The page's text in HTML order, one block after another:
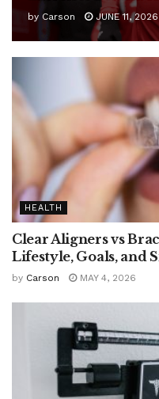
by Carson JUNE 11, 2026
HEALTH
Clear Aligners vs
Lifestyle, Goals, and
by Carson MAY 4, 2026